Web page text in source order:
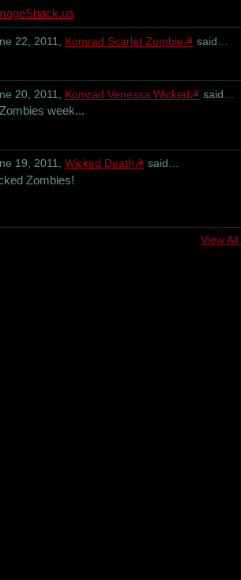
22, 2011, Komrad Scarlet Zombie☭ said…
20, 2011, Komrad Venessa Wicked☭ said…
week...
19, 2011, Wicked Death☭ said…
Zombies!
View